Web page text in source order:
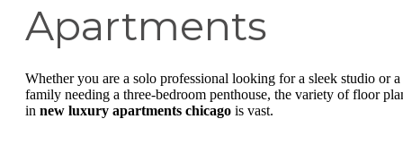
Apartments
Whether you are a solo professional looking for a sleek studio or a
family needing a three-bedroom penthouse, the variety of floor
in new luxury apartments chicago is vast.